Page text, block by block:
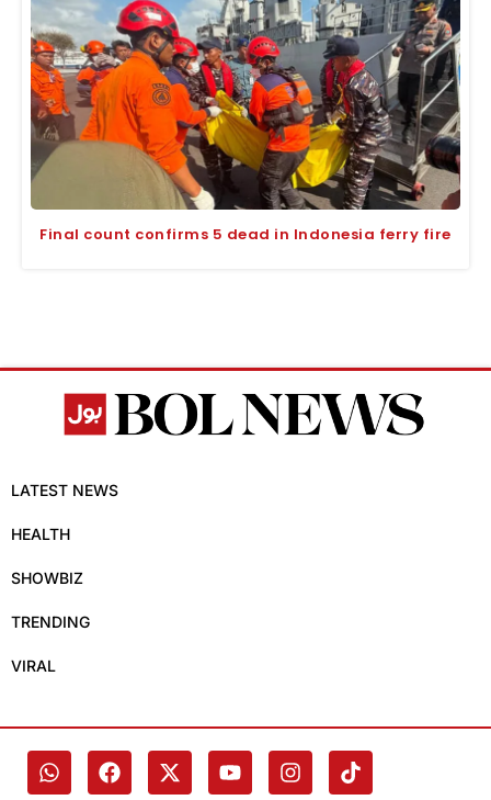
Final count confirms 5 dead in Indonesia ferry fire
LATEST NEWS
HEALTH
SHOWBIZ
TRENDING
VIRAL